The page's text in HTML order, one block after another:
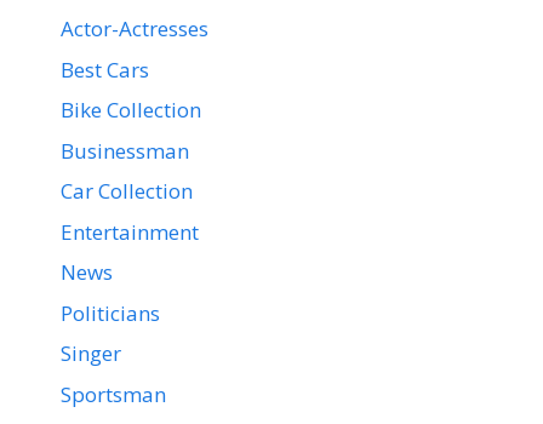
Actor-Actresses
Best Cars
Bike Collection
Businessman
Car Collection
Entertainment
News
Politicians
Singer
Sportsman